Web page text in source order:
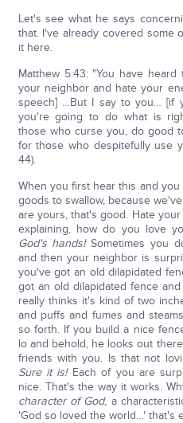
Let's see what he says
that. I've already covered some
it here.
Matthew 5:43: "You have
your neighbor and hate your
speech] …But I say to you… [if
you're going to do what is
those who curse you, do good
for those who despitefully use
44).
When you first hear this and
goods to swallow, because
are yours, that's good. Hate
explaining, how do you love
God's hands!Sometimes you
and then your neighbor is
you've got an old dilapidated
got an old dilapidated fence
really thinks it's kind of two
and puffs and fumes and
so forth. If you build a nice
lo and behold, he looks out
friends with you. Is that not
Sure it is!Each of you are
nice. That's the way it works.
character of God, a
'God so loved the world…' that's